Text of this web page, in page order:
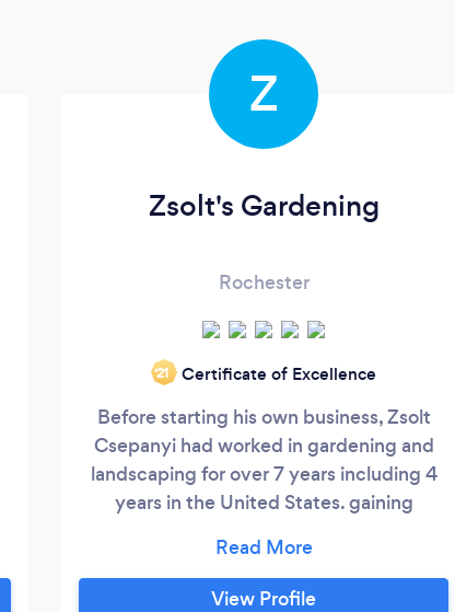
Z
Zsolt's Gardening
Rochester
‘21 Certificate of Excellence
Before starting his own business, Zsolt
Csepanyi had worked in gardening and
landscaping for over 7 years including 4
years in the United States. gaining
takes pride in providing superior
gardening and landscape services to his
View Profile